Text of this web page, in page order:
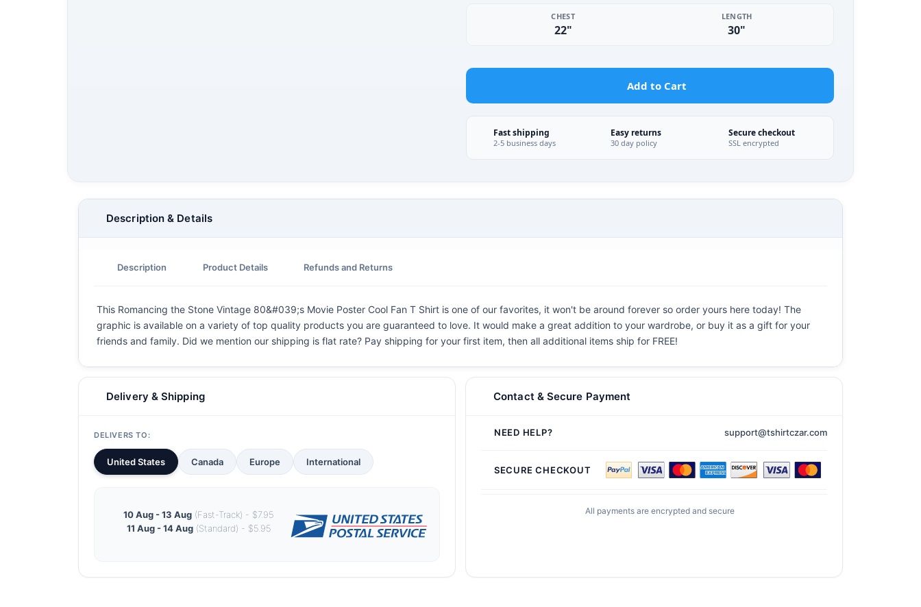
CHEST
22"
LENGTH
30"
Add to Cart
Fast shipping
2-5 business days
Easy returns
30 day policy
Secure checkout
SSL encrypted
Description & Details
Description Product Details Refunds and Returns
This Romancing the Stone Vintage 80&#039;s Movie Poster Cool Fan T Shirt is one of our favorites, it won't be around forever so order yours here today! The
graphic is available on a variety of top quality products you are guaranteed to love. It would make a great addition to your wardrobe, or buy it as a gift for your
friends and family. Did we mention our shipping is flat rate? Pay shipping for your first item, then all additional items ship for FREE!
Delivery & Shipping
DELIVERS TO:
United States Canada Europe International
10 Aug - 13 Aug (Fast-Track) - $7.95
11 Aug - 14 Aug(Standard) - $5.95
Contact & Secure Payment
NEED HELP? support@tshirtczar.com
SECURE CHECKOUT
All payments are encrypted and secure